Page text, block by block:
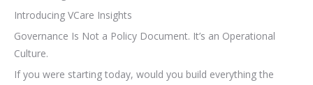
Introducing VCare Insights
Governance Is Not a Policy Document. It’s an Operational
Culture.
If you were starting today, would you build everything the